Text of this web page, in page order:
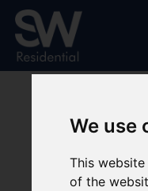
We use
This
of the